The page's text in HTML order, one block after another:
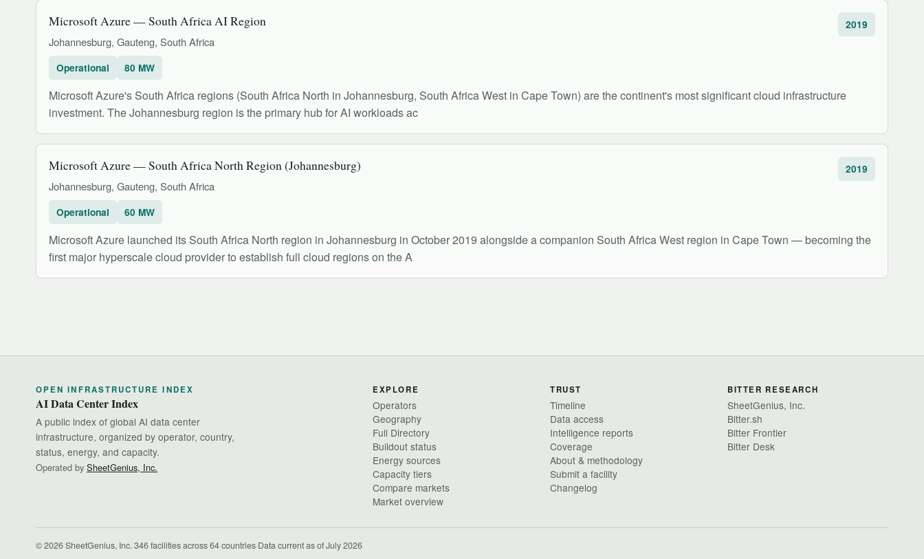
Microsoft Azure — South Africa AI Region
Johannesburg, Gauteng, South Africa
2019
Operational 80 MW
Microsoft Azure's South Africa regions (South Africa North in Johannesburg, South Africa West in Cape Town) are the continent's most significant cloud infrastructure
investment. The Johannesburg region is the primary hub for AI workloads ac
Microsoft Azure — South Africa North Region (Johannesburg)
Johannesburg, Gauteng, South Africa
2019
Operational 60 MW
Microsoft Azure launched its South Africa North region in Johannesburg in October 2019 alongside a companion South Africa West region in Cape Town — becoming the
first major hyperscale cloud provider to establish full cloud regions on the A
OPEN INFRASTRUCTURE INDEX
AI Data Center Index
A public index of global AI data center
infrastructure, organized by operator, country,
status, energy, and capacity.
Operated by SheetGenius, Inc.
EXPLORE
Operators
Geography
Full Directory
Buildout status
Energy sources
Capacity tiers
Compare markets
Market overview
TRUST
Timeline
Data access
Intelligence reports
Coverage
About & methodology
Submit a facility
Changelog
BITTER RESEARCH
SheetGenius, Inc.
Bitter.sh
Bitter Frontier
Bitter Desk
© 2026 SheetGenius, Inc.·346 facilities across 64 countries·Data current as of July 2026